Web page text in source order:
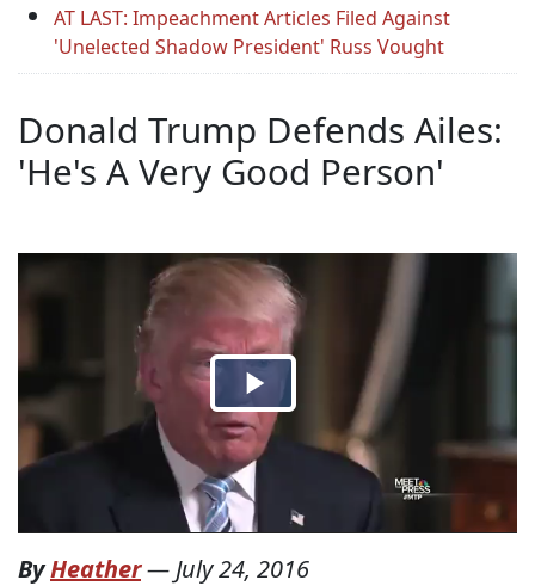
AT LAST: Impeachment Articles Filed Against
'Unelected Shadow President' Russ Vought
Donald Trump Defends Ailes:
'He's A Very Good Person'
ByHeather— July 24, 2016